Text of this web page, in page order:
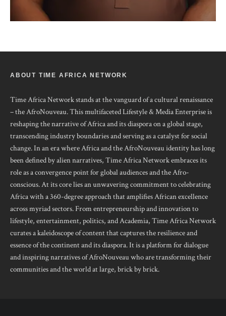
ABOUT TIME AFRICA NETWORK
Time Africa Network stands at the vanguard of a cultural renaissance
– the AfroNouveau. This multifaceted Lifestyle & Media Enterprise is
reshaping the narrative of Africa and its diaspora on a global stage,
transcending industry boundaries and serving as a catalyst for social
change. In an era where Africa and the AfroNouveau identity has long
been defined by alien narratives, Time Africa Network embraces its
role as a convergence point for global audiences and the Afro-
conscious. At its core lies an unwavering commitment to celebrating
Africa with a 360-degree approach that amplifies African excellence
across myriad sectors. From entrepreneurship and innovation to
lifestyle, entertainment, politics, and Academia, Time Africa Network
curates a kaleidoscope of content that captures the resilience and
essence of the continent and its diaspora. It is a platform for dialogue
and inspiring narratives of AfroNouveau who are transforming their
communities and the world at large, brick by brick.